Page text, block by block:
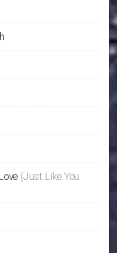
(Just Like You